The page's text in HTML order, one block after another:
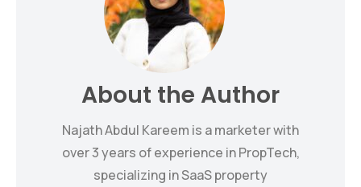
About the Author
Najath Abdul Kareem is a marketer with
over 3 years of experience in PropTech,
specializing in SaaS property